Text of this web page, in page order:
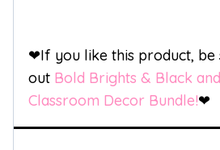
❤If you like this product, be
out Bold Brights & Black
Classroom Decor Bundle!❤